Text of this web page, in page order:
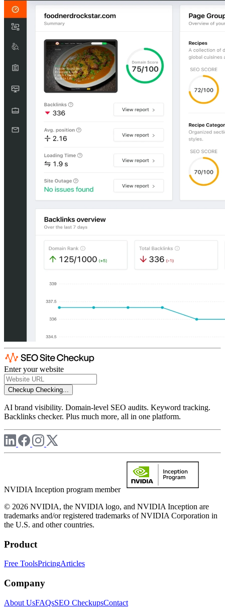
Enter your website
Checkup Checking...
AI brand visibility. Domain-level SEO audits. Keyword tracking.
Backlinks checker. Plus much more, all in one platform.
NVIDIA Inception program member
© 2026 NVIDIA, the NVIDIA logo, and NVIDIA Inception are
trademarks and/or registered trademarks of NVIDIA Corporation in
the U.S. and other countries.
Product
Free ToolsPricingArticles
Company
About UsFAQsSEO CheckupsContact